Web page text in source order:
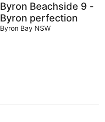
Byron Beachside 9 -
Byron perfection
Byron Bay NSW